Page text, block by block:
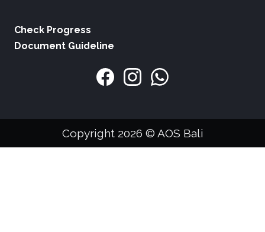
Check Progress
Document Guideline
Copyright 2026 © AOS Bali